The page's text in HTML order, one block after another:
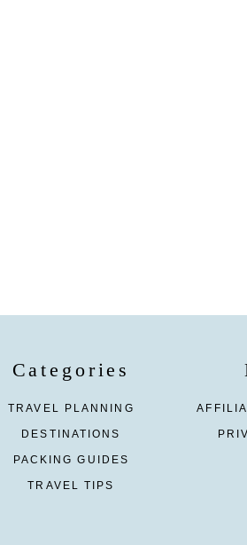
Categories
TRAVEL PLANNING
DESTINATIONS
PACKING GUIDES
TRAVEL TIPS